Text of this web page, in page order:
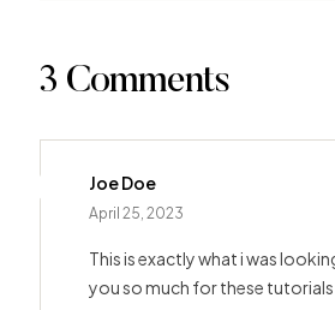
3 Comments
Joe Doe
April 25, 2023
This is exactly what i was
you so much for these tutorials